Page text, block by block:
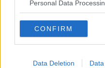
Personal Data
CONFIRM
Data Deletion
View this post on Instagram